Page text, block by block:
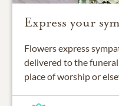
Express your
Flowers express
delivered to the funeral
place of worship or